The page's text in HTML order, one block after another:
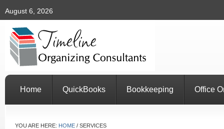
August 6, 2026
Home QuickBooks Bookkeeping Office
YOU ARE HERE: HOME / SERVICES